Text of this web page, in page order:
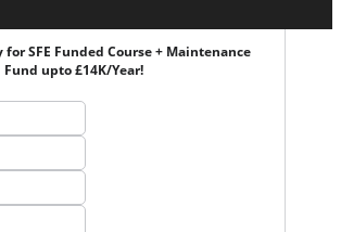
SFE Funded Course + Maintenance
Fund upto £14K/Year!